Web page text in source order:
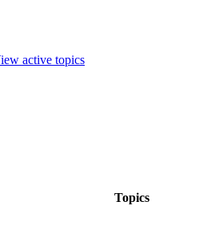
active topics
Topics